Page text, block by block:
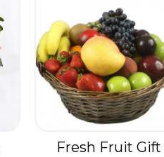
Fresh Fruit Gift